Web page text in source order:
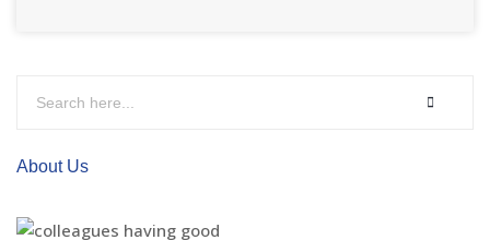
About Us